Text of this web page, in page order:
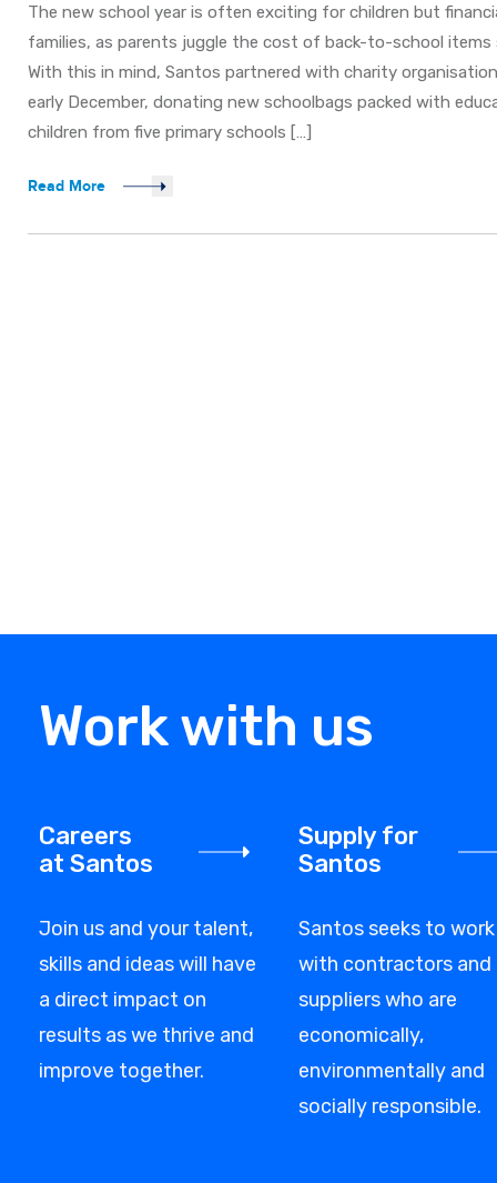
The new school year is often exciting for children but
families, as parents juggle the cost of back-to-school items
With this in mind, Santos partnered with charity
early December, donating new schoolbags packed with
children from five primary schools […]
Read More
Work with us
Careers
at Santos
Join us and your talent,
skills and ideas will have
a direct impact on
results as we thrive and
improve together.
Supply for
Santos
Santos seeks to work
with contractors and
suppliers who are
economically,
environmentally and
socially responsible.